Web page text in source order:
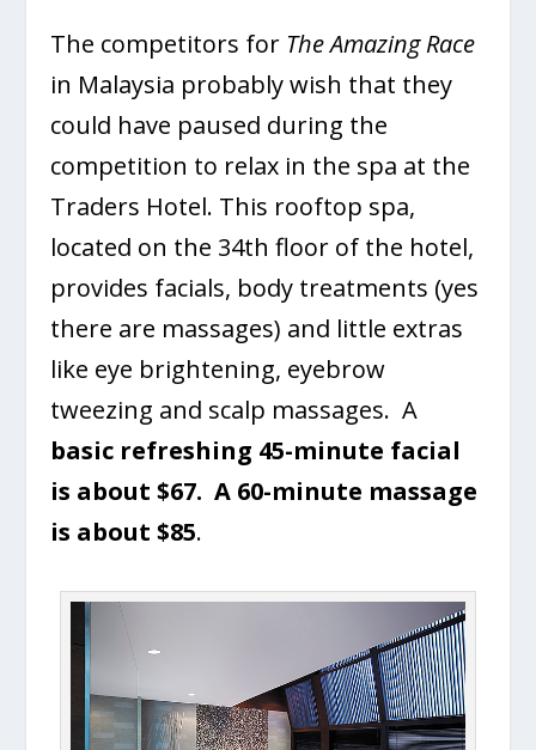
The competitors for The Amazing Race
in Malaysia probably wish that they
could have paused during the
competition to relax in the spa at the
Traders Hotel. This rooftop spa,
located on the 34th floor of the hotel,
provides facials, body treatments (yes
there are massages) and little extras
like eye brightening, eyebrow
tweezing and scalp massages. A
basic refreshing 45-minute facial
is about $67. A 60-minute massage
is about $85.